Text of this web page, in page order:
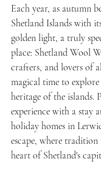
Each year, as autumn
Shetland Islands with
golden light, a truly
place: Shetland Wool
crafters, and lovers of
magical time to
heritage of the islands.
experience with a stay
holiday homes in
escape, where
heart of Shetland's